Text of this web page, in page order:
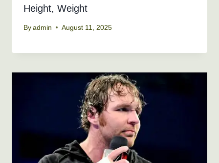
Height, Weight
By admin August 11, 2025